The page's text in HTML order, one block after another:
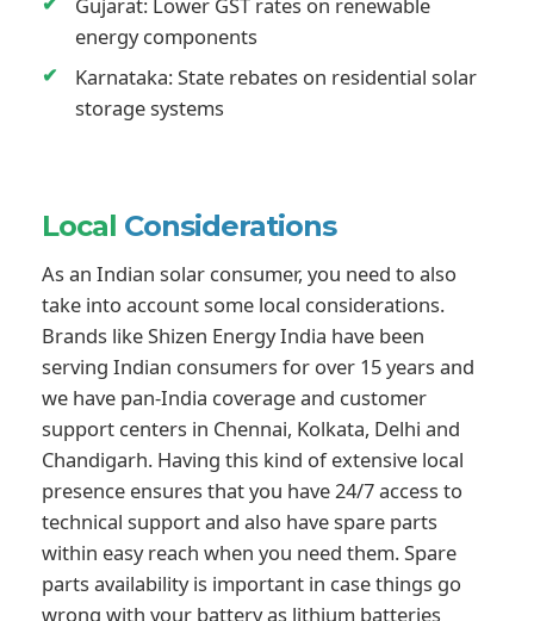
energy components
Karnataka: State rebates on residential solar
storage systems
Local Considerations
As an Indian solar consumer, you need to also
take into account some local considerations.
Brands like Shizen Energy India have been
serving Indian consumers for over 15 years and
we have pan-India coverage and customer
support centers in Chennai, Kolkata, Delhi and
Chandigarh. Having this kind of extensive local
presence ensures that you have 24/7 access to
technical support and also have spare parts
within easy reach when you need them. Spare
parts availability is important in case things go
wrong with your battery as lithium batteries